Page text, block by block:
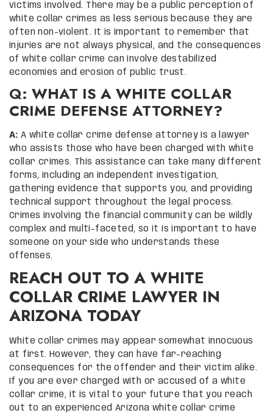
victims involved. There may be a public perception of
white collar crimes as less serious because they are
often non-violent. It is important to remember that
injuries are not always physical, and the consequences
of white collar crime can involve destabilized
economies and erosion of public trust.
Q: WHAT IS A WHITE COLLAR
CRIME DEFENSE ATTORNEY?
A: A white collar crime defense attorney is a lawyer
who assists those who have been charged with white
collar crimes. This assistance can take many different
forms, including an independent investigation,
gathering evidence that supports you, and providing
technical support throughout the legal process.
Crimes involving the financial community can be wildly
complex and multi-faceted, so it is important to have
someone on your side who understands these
offenses.
REACH OUT TO A WHITE
COLLAR CRIME LAWYER IN
ARIZONA TODAY
White collar crimes may appear somewhat innocuous
at first. However, they can have far-reaching
consequences for the offender and their victim alike.
If you are ever charged with or accused of a white
collar crime, it is vital to your future that you reach
out to an experienced Arizona white collar crime